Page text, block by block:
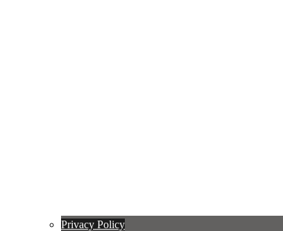
Privacy Policy